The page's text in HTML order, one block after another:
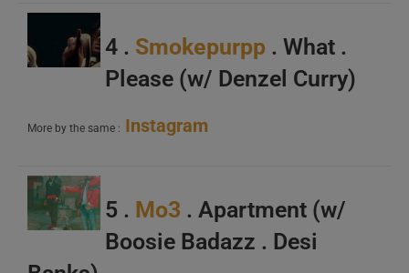
4 . Smokepurpp . What .
Please (w/ Denzel Curry)
More by the same : Instagram
5 . Mo3 . Apartment (w/
Boosie Badazz . Desi